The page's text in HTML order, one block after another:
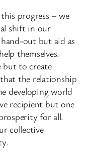
progress – we
shift in our
out but aid as
themselves.
but to create
the relationship
developing world
recipient but one
for all.
collective